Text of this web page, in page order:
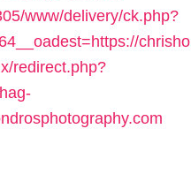
www/delivery/ck.php?
chrisho
redirect.php?